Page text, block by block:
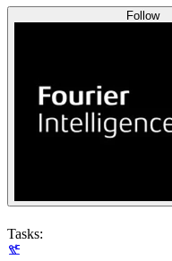
Follow
Tasks: